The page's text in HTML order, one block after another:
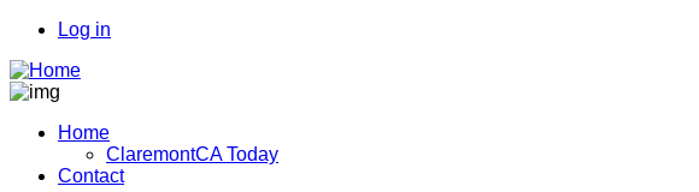
Skip
main
content
User
account
menu
Log in
Main
Home
ClaremontCA Today
Contact